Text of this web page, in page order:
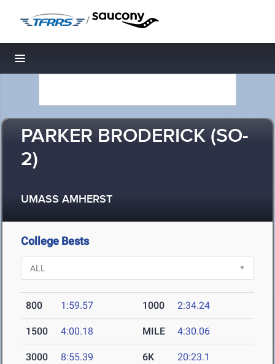
/
Toggle navigation
PARKER BRODERICK (SO-
2)
UMASS AMHERST
College Bests
800 1:59.57 1000 2:34.24
1500 4:00.18 MILE 4:30.06
3000 8:55.39
6K
20:23.1